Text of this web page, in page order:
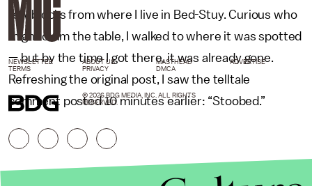
few blocks from where I live in Bed-Stuy. Curious who
might claim the table, I walked to where it was spotted
— but by the time I got there, it was already gone.
Refreshing the original post, I saw the telltale
comment posted 10 minutes earlier: “Stoobed.”
NEWSLETTER ABOUT US MASTHEAD
ADVERTISE
TERMS
PRIVACY DMCA
© 2026 BDG MEDIA, INC. ALL RIGHTS
RESERVED.